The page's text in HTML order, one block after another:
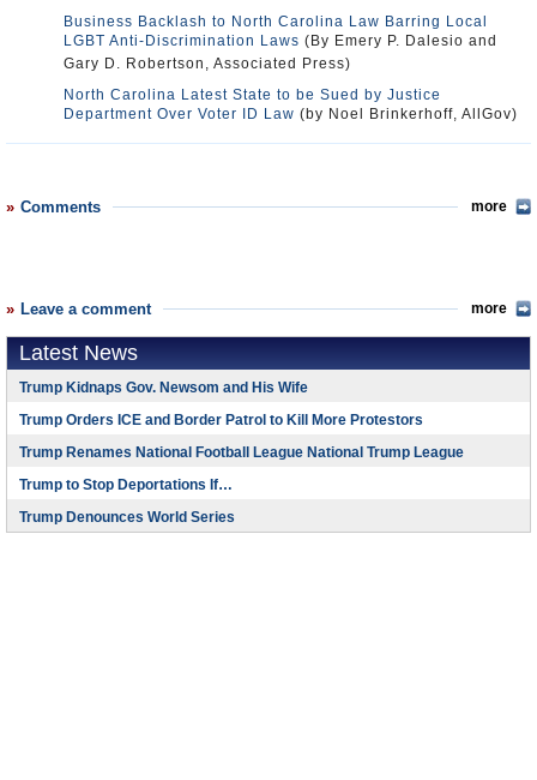
Business Backlash to North Carolina Law Barring Local
LGBT Anti-Discrimination Laws (By Emery P. Dalesio and
Gary D. Robertson, Associated Press)
North Carolina Latest State to be Sued by Justice
Department Over Voter ID Law (by Noel Brinkerhoff, AllGov)
Comments more
Leave a comment more
Latest News
Trump Kidnaps Gov. Newsom and His Wife
Trump Orders ICE and Border Patrol to Kill More Protestors
Trump Renames National Football League National Trump League
Trump to Stop Deportations If…
Trump Denounces World Series